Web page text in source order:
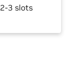
3 slots